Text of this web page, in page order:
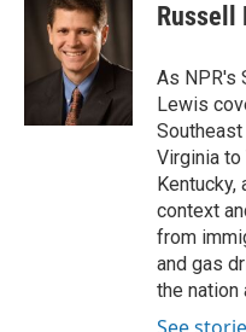
Russell
As NPR's
Lewis
Virginia to
Kentucky,
context
from
and gas
the nation